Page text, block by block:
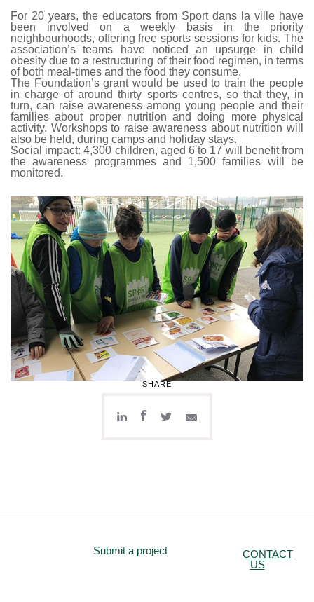
For 20 years, the educators from Sport dans la ville have
been involved on a weekly basis in the priority
neighbourhoods, offering free sports sessions for kids. The
association’s teams have noticed an upsurge in child
obesity due to a restructuring of their food regimen, in terms
of both meal-times and the food they consume.
The Foundation’s grant would be used to train the people
in charge of around thirty sports centres, so that they, in
turn, can raise awareness among young people and their
families about proper nutrition and doing more physical
activity. Workshops to raise awareness about nutrition will
also be held, during camps and holiday stays.
Social impact: 4,300 children, aged 6 to 17 will benefit from
the awareness programmes and 1,500 families will be
monitored.
SHARE
Submit a project
CONTACT
US